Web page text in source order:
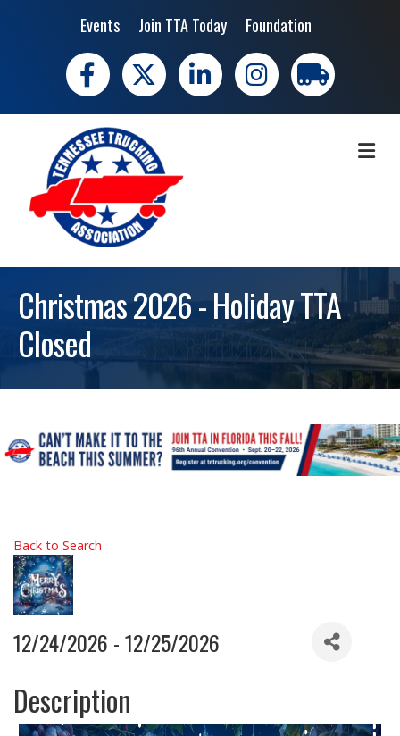
Events Join TTA Today Foundation
Facebook
X LinkedIn Instagramtrucking moves
Christmas 2026 - Holiday TTA
Closed
Back to Search
12/24/2026 - 12/25/2026
Description